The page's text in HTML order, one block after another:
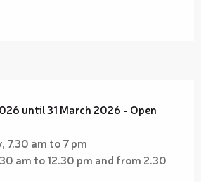
until 31 March 2026 - Open
7.30 am to 7 pm
am to 12.30 pm and from 2.30